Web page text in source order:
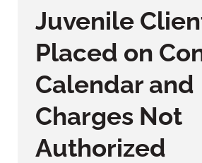
Juvenile
Placed on
Calendar and
Charges Not
Authorized